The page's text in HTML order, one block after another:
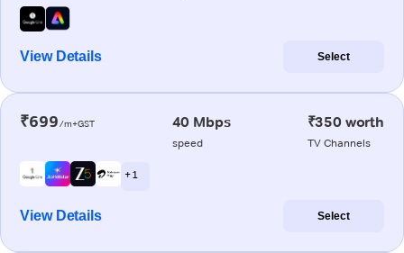
View Details Select
₹699/m+GST 40 Mbps
speed
₹350 worth
TV Channels
+ 1
View Details Select